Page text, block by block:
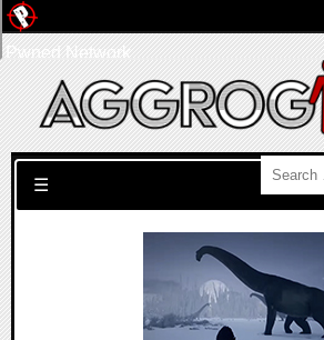
Search for:
☰